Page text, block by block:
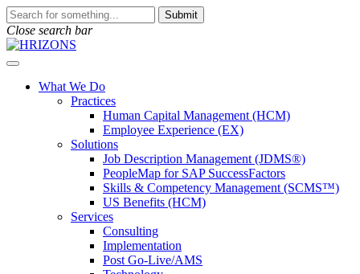
Skip
to
content
To
search
this
enter
Submit
Close search bar
Open
What We Do
Practices
Human Capital Management (HCM)
Employee Experience (EX)
Solutions
Job Description Management (JDMS®)
PeopleMap for SAP SuccessFactors
Skills & Competency Management (SCMS™)
US Benefits (HCM)
Services
Consulting
Implementation
Post Go-Live/AMS